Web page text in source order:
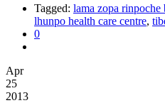
Tagged: lama zopa
lhunpo health care centre,
0
Apr
25
2013